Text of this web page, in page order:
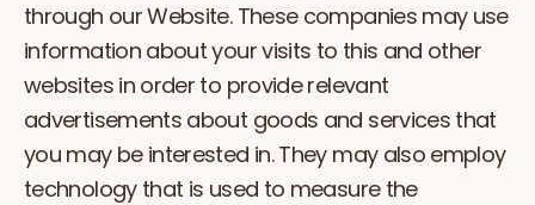
through our Website. These companies may use
information about your visits to this and other
websites in order to provide relevant
advertisements about goods and services that
you may be interested in. They may also employ
technology that is used to measure the